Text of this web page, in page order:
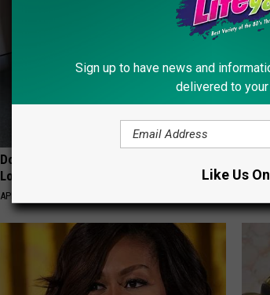
Doctor Begs Seniors: Do This to Stop
Losing Muscle
APEXLABS
Bill
Sign up to have news and
delivered to your
Like Us